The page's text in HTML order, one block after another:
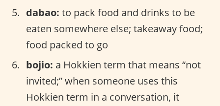
dabao: to pack food and drinks to be
eaten somewhere else; takeaway food;
food packed to go
bojio: a Hokkien term that means “not
invited;” when someone uses this
Hokkien term in a conversation, it